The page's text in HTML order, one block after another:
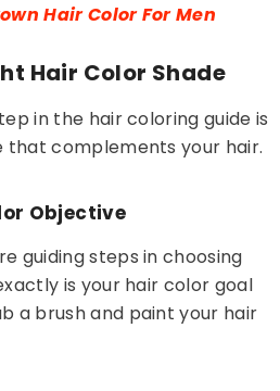
Hair Color For Men
Hair Color Shade
in the hair coloring guide is
that complements your hair.
Objective
guiding steps in choosing
is your hair color goal
a brush and paint your hair